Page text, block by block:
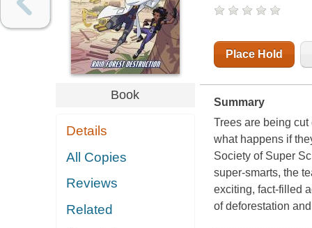
Book
Details
All Copies
Reviews
Related
Place Hold
Summary
Trees are being
what happens if
Society of Super
super-smarts, the
exciting, fact-filled
of deforestation